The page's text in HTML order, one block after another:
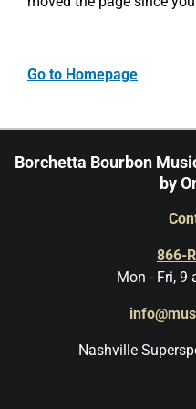
Go to Homepage
Borchetta Bourbon
by
866-
Mon - Fri, 9
Nashville